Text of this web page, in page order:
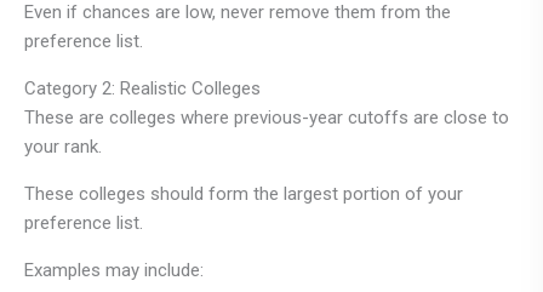
Even if chances are low, never remove them from the
preference list.
Category 2: Realistic Colleges
These are colleges where previous-year cutoffs are close to
your rank.
These colleges should form the largest portion of your
preference list.
Examples may include: